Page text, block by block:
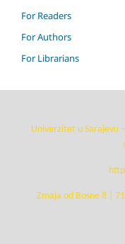
For Readers
For Authors
For Librarians
Univerzitet u Sarajevu
Zmaja od Bosne 8 |